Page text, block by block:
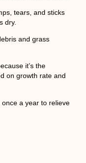
tears, and sticks
dry.
and grass
it’s the
on growth rate and
a year to relieve